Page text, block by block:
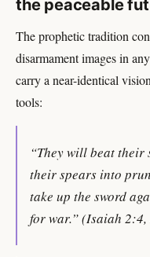
the peaceable
The prophetic tradition
disarmament images in
carry a near-identical
tools:
“They will beat their
their spears into
take up the sword
for war.” (Isaiah 2:4,